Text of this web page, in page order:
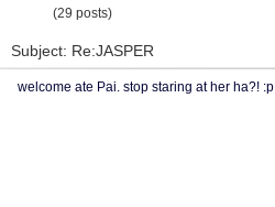
(29 posts)
Subject: Re:JASPER
welcome ate Pai. stop staring at her ha?! :p